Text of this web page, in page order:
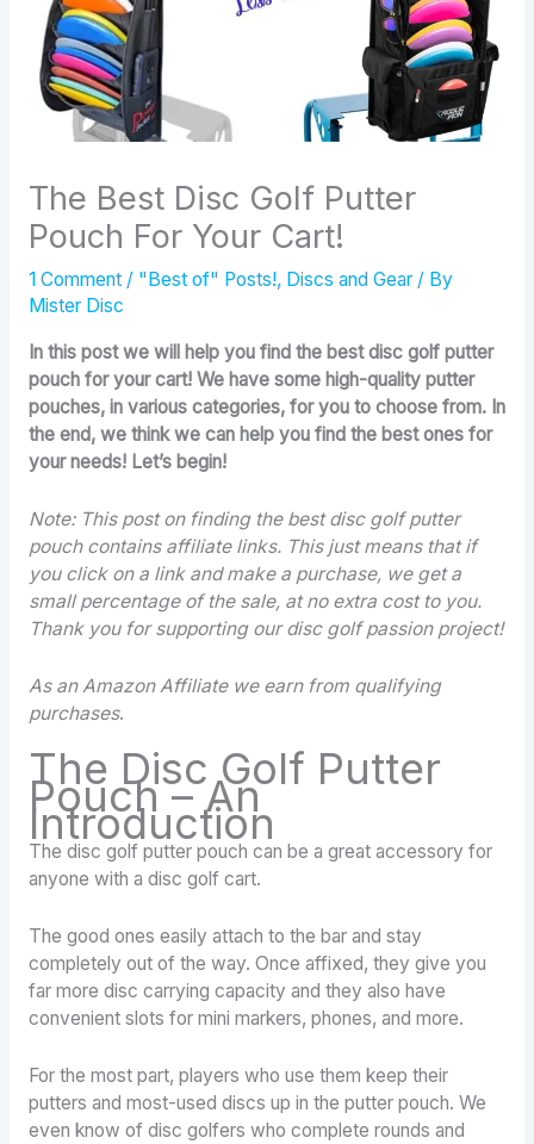
The Best Disc Golf Putter
Pouch For Your Cart!
1 Comment / "Best of" Posts!, Discs and Gear/ By
Mister Disc
In this post we will help you find the best disc golf putter
pouch for your cart! We have some high-quality putter
pouches, in various categories, for you to choose from. In
the end, we think we can help you find the best ones for
your needs! Let’s begin!
Note: This post on finding the best disc golf putter
pouch contains affiliate links. This just means that if
you click on a link and make a purchase, we get a
small percentage of the sale, at no extra cost to you.
Thank you for supporting our disc golf passion project!
As an Amazon Affiliate we earn from qualifying
purchases.
The Disc Golf Putter
Pouch – An
Introduction
The disc golf putter pouch can be a great accessory for
anyone with a disc golf cart.
The good ones easily attach to the bar and stay
completely out of the way. Once affixed, they give you
far more disc carrying capacity and they also have
convenient slots for mini markers, phones, and more.
For the most part, players who use them keep their
putters and most-used discs up in the putter pouch. We
even know of disc golfers who complete rounds and